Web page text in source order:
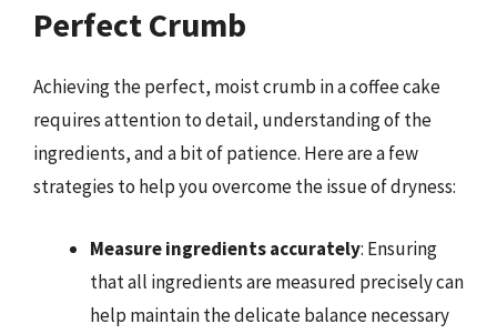
Perfect Crumb
Achieving the perfect, moist crumb in a coffee cake
requires attention to detail, understanding of the
ingredients, and a bit of patience. Here are a few
strategies to help you overcome the issue of dryness:
Measure ingredients accurately: Ensuring
that all ingredients are measured precisely can
help maintain the delicate balance necessary